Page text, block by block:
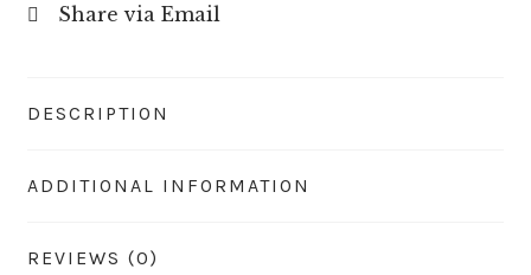
Share via Email
DESCRIPTION
ADDITIONAL INFORMATION
REVIEWS (0)